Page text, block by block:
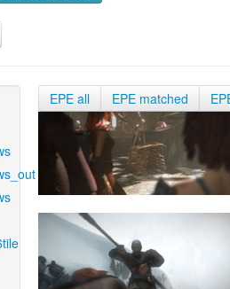
EPE all EPE matched